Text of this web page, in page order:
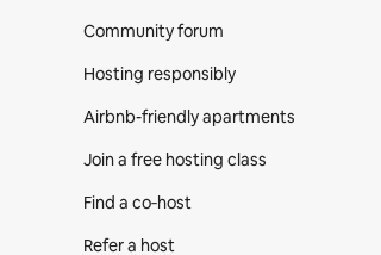
Community forum
Hosting responsibly
Airbnb-friendly apartments
Join a free hosting class
Find a co‑host
Refer a host